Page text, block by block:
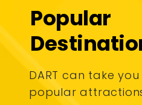
Popular
DART can take
popular